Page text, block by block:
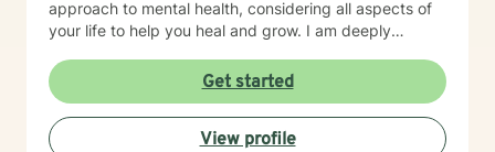
approach to mental health, considering all aspects of
your life to help you heal and grow. I am deeply
transformative power of therapy. Helping individuals
move past their struggles and reclaim their lives is
incredibly rewarding, and I am honored to be a part of
that journey with you.
Get started
View profile